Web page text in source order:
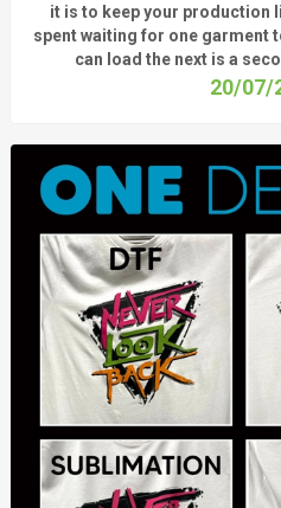
it is to keep your production
spent waiting for one garment
can load the next is a
20/07/